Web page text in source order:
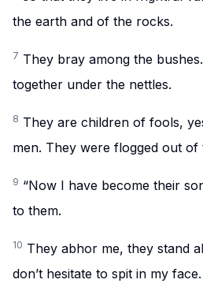
the earth and of the rocks.
7 They bray among the
together under the nettles.
8 They are children of fools,
men. They were flogged out of
9 “Now I have become their
to them.
10 They abhor me, they stand
don’t hesitate to spit in my face.